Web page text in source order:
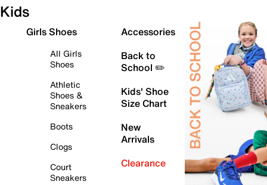
Kids
Girls Shoes
All Girls
Shoes
Athletic
Shoes &
Sneakers
Boots
Clogs
Court
Sneakers
Accessories
Back to
School ✏️
Kids' Shoe
Size Chart
New
Arrivals
Clearance